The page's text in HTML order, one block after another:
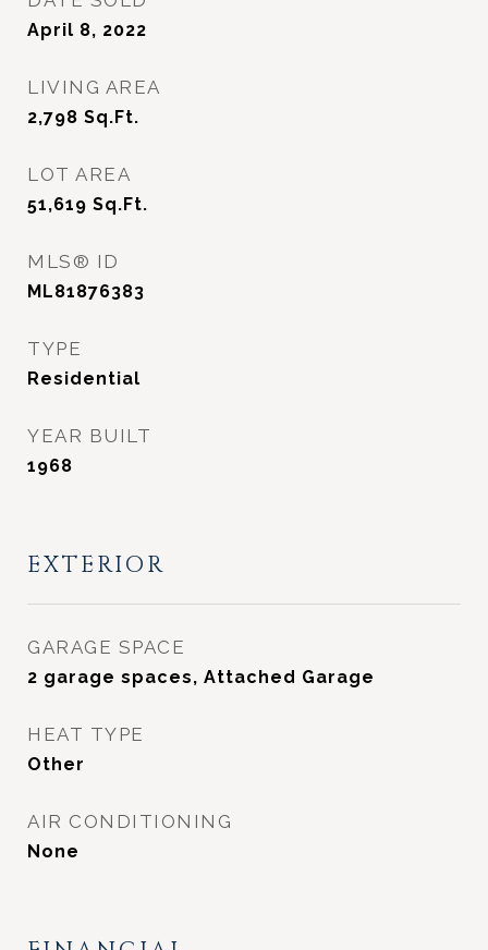
April 8, 2022
LIVING AREA
2,798 Sq.Ft.
LOT AREA
51,619 Sq.Ft.
MLS® ID
ML81876383
TYPE
Residential
YEAR BUILT
1968
EXTERIOR
GARAGE SPACE
2 garage spaces, Attached Garage
HEAT TYPE
Other
AIR CONDITIONING
None